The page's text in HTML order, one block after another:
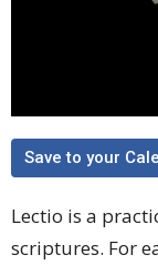
Save to your
Lectio is a
scriptures. For